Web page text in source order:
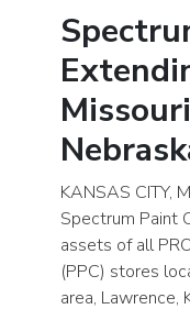
KANSAS CITY,
Spectrum Paint
assets of all
(PPC) stores
area, Lawrence,